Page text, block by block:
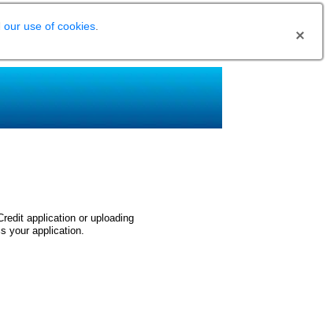
our use of cookies
application or uploading
your application.